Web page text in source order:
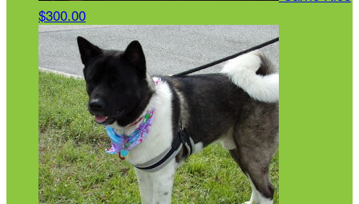
$300.00